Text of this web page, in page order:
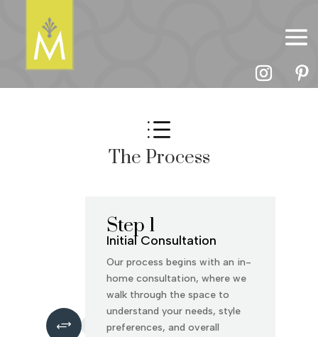
d
The Process
+
Step 1
Initial Consultation
Our process begins with an in-
home consultation, where we
walk through the space to
understand your needs, style
preferences, and overall